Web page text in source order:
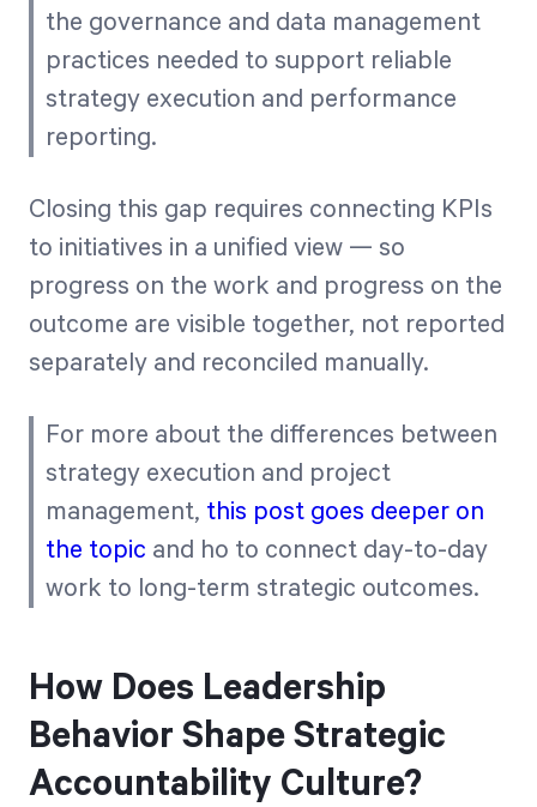
the governance and data management
practices needed to support reliable
strategy execution and performance
reporting.
Closing this gap requires connecting KPIs
to initiatives in a unified view — so
progress on the work and progress on the
outcome are visible together, not reported
separately and reconciled manually.
For more about the differences between
strategy execution and project
management, this post goes deeper on
the topic and ho to connect day-to-day
work to long-term strategic outcomes.
How Does Leadership
Behavior Shape Strategic
Accountability Culture?